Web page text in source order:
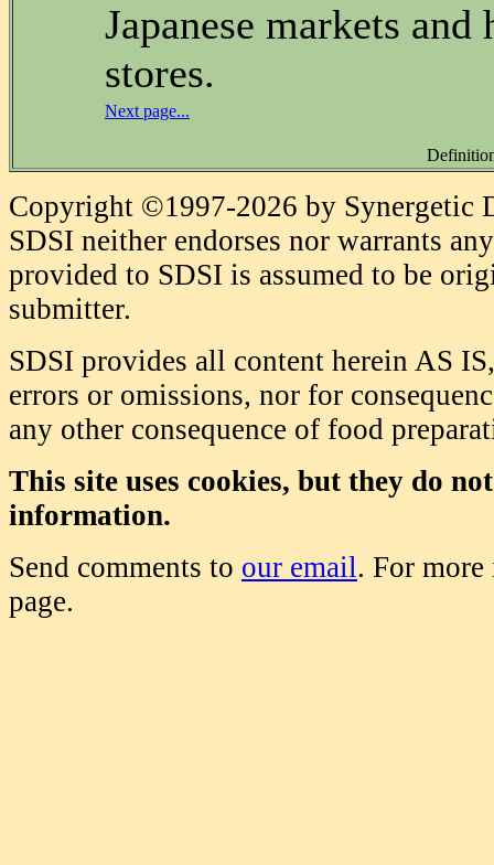
Japanese markets and
stores.
Next page...
Copyright ©1997-2026 by Synergetic
SDSI neither endorses nor warrants
provided to SDSI is assumed to be
submitter.
SDSI provides all content herein AS
errors or omissions, nor for
any other consequence of food
This site uses cookies, but they do
information.
Send comments to our email. For
page.